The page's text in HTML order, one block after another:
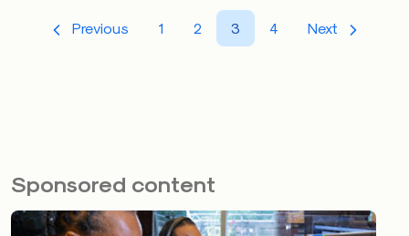
Previous 1 2 3 4 Next
Sponsored content